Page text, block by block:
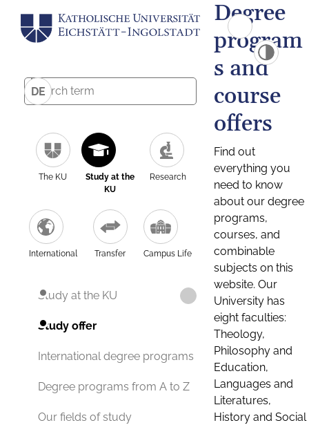
DE
The KU
Study at the
KU
Research
International Transfer Campus Life
Study at the KU
Study offer
International degree programs
Degree programs from A to Z
Our fields of study
Degree
program
s and
course
offers
Find out
everything you
need to know
about our degree
programs,
courses, and
combinable
subjects on this
website. Our
University has
eight faculties:
Theology,
Philosophy and
Education,
Languages and
Literatures,
History and Social